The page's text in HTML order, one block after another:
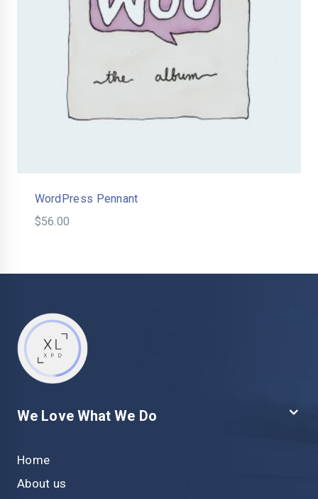
WordPress Pennant
$56.00
We Love What We Do
Home
About us